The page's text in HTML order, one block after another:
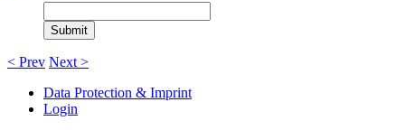
< Prev Next >
Data Protection & Imprint
Login